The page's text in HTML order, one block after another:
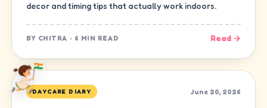
decor and timing tips that actually work indoors.
BY CHITRA · 6 MIN READ Read →
DAYCARE DIARY June 20, 2026